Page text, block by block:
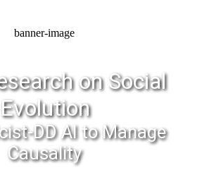
banner-image
on Social
Evolution
DD AI to Manage
Causality